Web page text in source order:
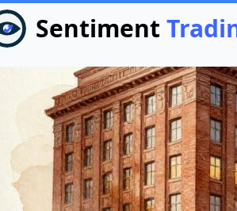
Sentiment